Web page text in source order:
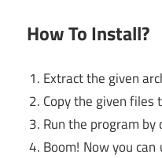
How To Install?
Extract the given
Copy the given files
Run the program by
Boom! Now you